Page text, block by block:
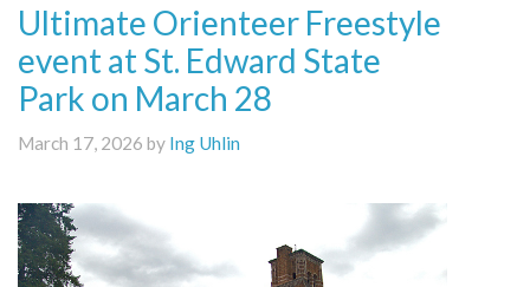
Ultimate Orienteer Freestyle
event at St. Edward State
Park on March 28
March 17, 2026 by Ing Uhlin